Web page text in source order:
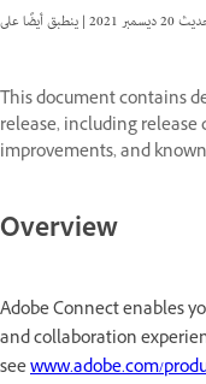
20 ديسمبر 2021 |
This document contains
release, including
improvements, and
Overview
Adobe Connect enables
and collaboration
seewww.adobe.com/